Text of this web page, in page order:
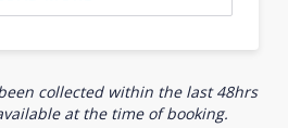
collected within the last 48hrs
at the time of booking.